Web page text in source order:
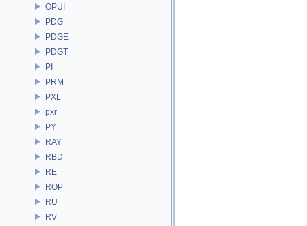
OPUI
PDG
PDGE
PDGT
PI
PRM
PXL
pxr
PY
RAY
RBD
RE
ROP
RU
RV